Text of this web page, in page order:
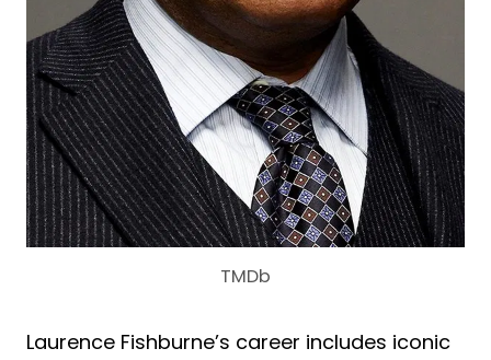
TMDb
Laurence Fishburne’s career includes iconic